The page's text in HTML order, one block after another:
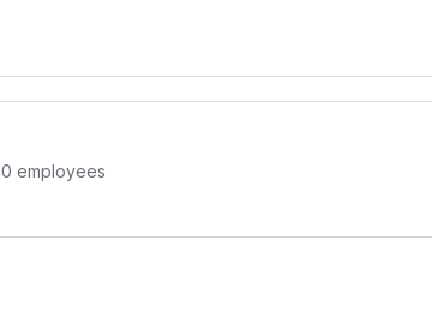
employees